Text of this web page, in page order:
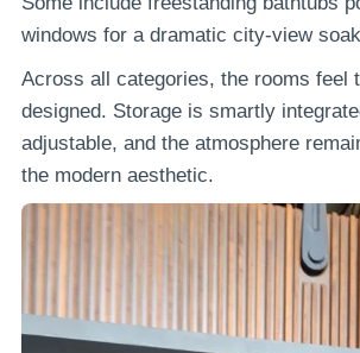
windows for a dramatic city-view
Across all categories, the rooms feel
designed. Storage is smartly
adjustable, and the atmosphere
the modern aesthetic.